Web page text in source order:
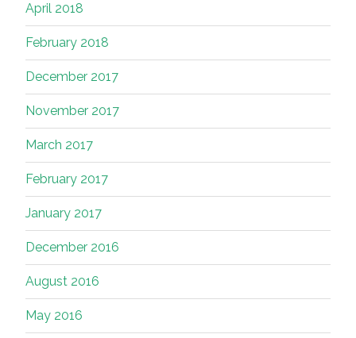
April 2018
February 2018
December 2017
November 2017
March 2017
February 2017
January 2017
December 2016
August 2016
May 2016